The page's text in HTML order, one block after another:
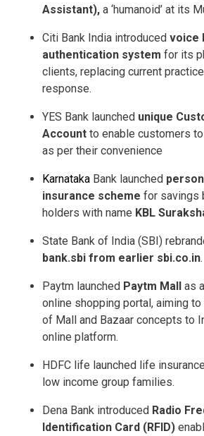
Assistant), a ‘humanoid’ at its
Citi Bank India introduced voice
authentication system for its
clients, replacing current
response.
YES Bank launched unique
Account to enable customers
as per their convenience
Karnataka Bank launched
insurance scheme for savings
holders with name KBL
State Bank of India (SBI)
bank.sbi from earlier sbi.co.in.
Paytm launched Paytm Mall as
online shopping portal, aiming
of Mall and Bazaar concepts to
online platform.
HDFC life launched life
low income group families.
Dena Bank introduced Radio
Identification Card (RFID)